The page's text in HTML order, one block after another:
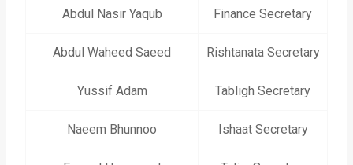
Abdul Nasir Yaqub Finance Secretary
Abdul Waheed Saeed Rishtanata Secretary
Yussif Adam Tabligh Secretary
Naeem Bhunnoo Ishaat Secretary